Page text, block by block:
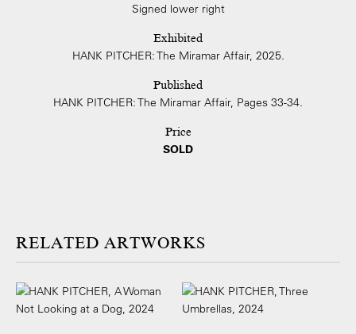
Signed lower right
Exhibited
HANK PITCHER: The Miramar Affair, 2025.
Published
HANK PITCHER: The Miramar Affair, Pages 33-34.
Price
SOLD
ARTWORKS